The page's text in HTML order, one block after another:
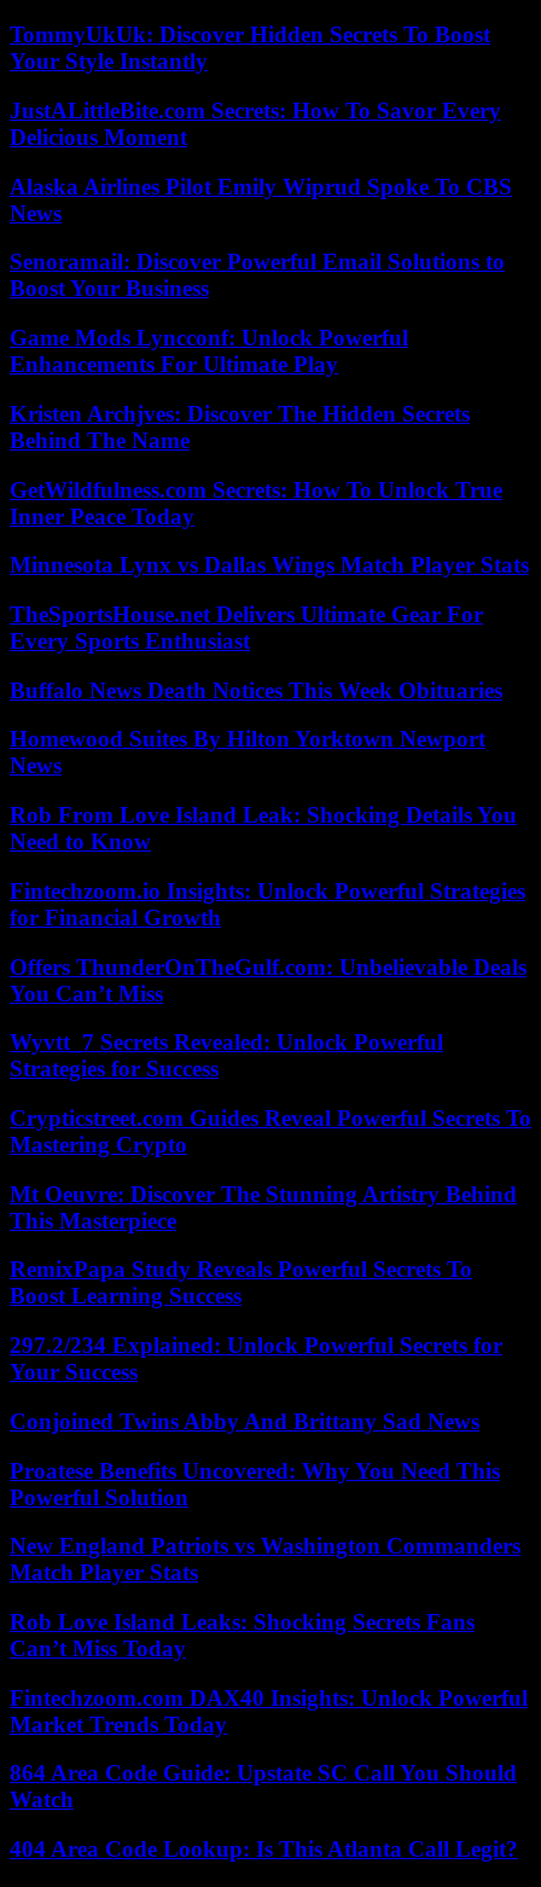
TommyUkUk: Discover Hidden Secrets To Boost
Your Style Instantly
JustALittleBite.com Secrets: How To Savor Every
Delicious Moment
Alaska Airlines Pilot Emily Wiprud Spoke To CBS
News
Senoramail: Discover Powerful Email Solutions to
Boost Your Business
Game Mods Lyncconf: Unlock Powerful
Enhancements For Ultimate Play
Kristen Archjves: Discover The Hidden Secrets
Behind The Name
GetWildfulness.com Secrets: How To Unlock True
Inner Peace Today
Minnesota Lynx vs Dallas Wings Match Player Stats
TheSportsHouse.net Delivers Ultimate Gear For
Every Sports Enthusiast
Buffalo News Death Notices This Week Obituaries
Homewood Suites By Hilton Yorktown Newport
News
Rob From Love Island Leak: Shocking Details You
Need to Know
Fintechzoom.io Insights: Unlock Powerful Strategies
for Financial Growth
Offers ThunderOnTheGulf.com: Unbelievable Deals
You Can’t Miss
Wyvtt_7 Secrets Revealed: Unlock Powerful
Strategies for Success
Crypticstreet.com Guides Reveal Powerful Secrets To
Mastering Crypto
Mt Oeuvre: Discover The Stunning Artistry Behind
This Masterpiece
RemixPapa Study Reveals Powerful Secrets To
Boost Learning Success
297.2/234 Explained: Unlock Powerful Secrets for
Your Success
Conjoined Twins Abby And Brittany Sad News
Proatese Benefits Uncovered: Why You Need This
Powerful Solution
New England Patriots vs Washington Commanders
Match Player Stats
Rob Love Island Leaks: Shocking Secrets Fans
Can’t Miss Today
Fintechzoom.com DAX40 Insights: Unlock Powerful
Market Trends Today
864 Area Code Guide: Upstate SC Call You Should
Watch
404 Area Code Lookup: Is This Atlanta Call Legit?